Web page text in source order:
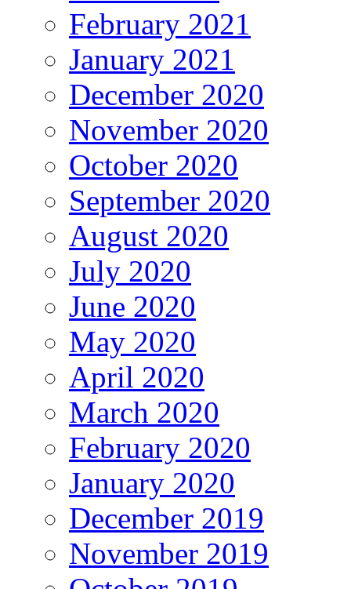
February 2021
January 2021
December 2020
November 2020
October 2020
September 2020
August 2020
July 2020
June 2020
May 2020
April 2020
March 2020
February 2020
January 2020
December 2019
November 2019